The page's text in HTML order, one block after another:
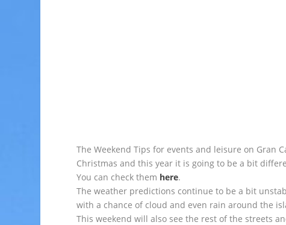
The Weekend Tips for events and leisure on Gran
Christmas and this year it is going to be a bit
You can check them here.
The weather predictions continue to be a bit
with a chance of cloud and even rain around the
This weekend will also see the rest of the streets